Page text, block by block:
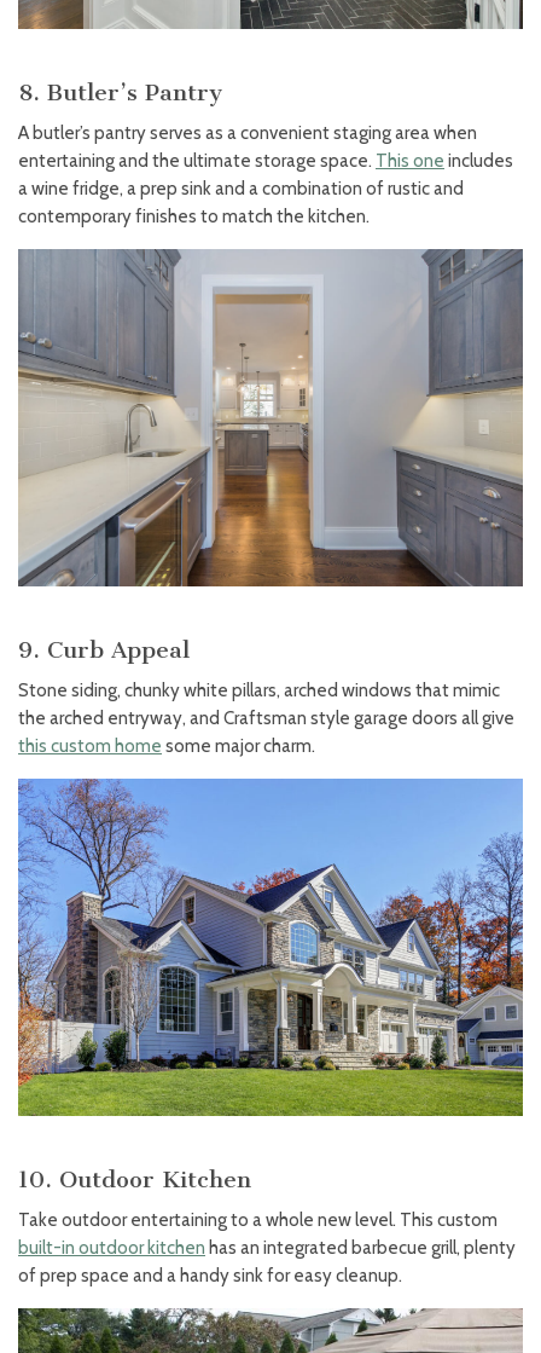
8. Butler’s Pantry
A butler’s pantry serves as a convenient staging area when
entertaining and the ultimate storage space. This one includes
a wine fridge, a prep sink and a combination of rustic and
contemporary finishes to match the kitchen.
9. Curb Appeal
Stone siding, chunky white pillars, arched windows that mimic
the arched entryway, and Craftsman style garage doors all give
this custom home some major charm.
10. Outdoor Kitchen
Take outdoor entertaining to a whole new level. This custom
built-in outdoor kitchen has an integrated barbecue grill, plenty
of prep space and a handy sink for easy cleanup.